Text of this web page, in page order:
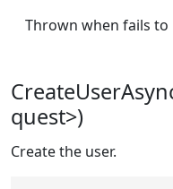
Thrown when fails to
quest>)
Create the user.